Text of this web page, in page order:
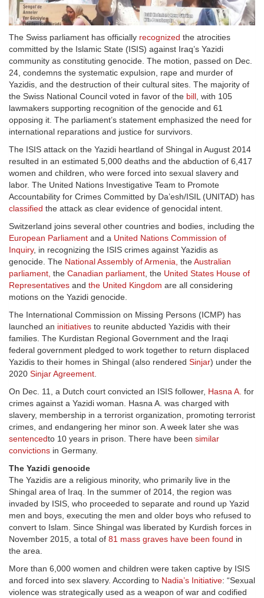
The Swiss parliament has officially recognized the atrocities
committed by the Islamic State (ISIS) against Iraq’s Yazidi
community as constituting genocide. The motion, passed on Dec.
24, condemns the systematic expulsion, rape and murder of
Yazidis, and the destruction of their cultural sites. The majority of
the Swiss National Council voted in favor of the bill, with 105
lawmakers supporting recognition of the genocide and 61
opposing it. The parliament’s statement emphasized the need for
international reparations and justice for survivors.
The ISIS attack on the Yazidi heartland of Shingal in August 2014
resulted in an estimated 5,000 deaths and the abduction of 6,417
women and children, who were forced into sexual slavery and
labor. The United Nations Investigative Team to Promote
Accountability for Crimes Committed by Da’esh/ISIL (UNITAD) has
classified the attack as clear evidence of genocidal intent.
Switzerland joins several other countries and bodies, including the
European Parliament and a United Nations Commission of
Inquiry, in recognizing the ISIS crimes against Yazidis as
genocide. The National Assembly of Armenia, theAustralian
parliament, the Canadian parliament, the United States House of
Representatives and the United Kingdom are all considering
motions on the Yazidi genocide.
The International Commission on Missing Persons (ICMP) has
launched an initiatives to reunite abducted Yazidis with their
families. The Kurdistan Regional Government and the Iraqi
federal government pledged to work together to return displaced
Yazidis to their homes in Shingal (also rendered Sinjar) under the
2020 Sinjar Agreement.
On Dec. 11, a Dutch court convicted an ISIS follower, Hasna A. for
crimes against a Yazidi woman. Hasna A. was charged with
slavery, membership in a terrorist organization, promoting terrorist
crimes, and endangering her minor son. A week later she was
sentencedto 10 years in prison. There have been similar
convictions in Germany.
The Yazidi genocide
The Yazidis are a religious minority, who primarily live in the
Shingal area of Iraq. In the summer of 2014, the region was
invaded by ISIS, who proceeded to separate and round up Yazid
men and boys, executing the men and older boys who refused to
convert to Islam. Since Shingal was liberated by Kurdish forces in
November 2015, a total of 81 mass graves have been found in
the area.
More than 6,000 women and children were taken captive by ISIS
and forced into sex slavery. According to Nadia’s Initiative: “Sexual
violence was strategically used as a weapon of war and codified